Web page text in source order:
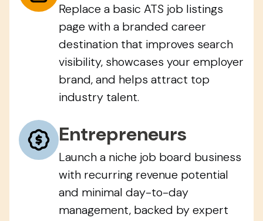
Replace a basic ATS job listings
page with a branded career
destination that improves search
visibility, showcases your employer
brand, and helps attract top
industry talent.
Entrepreneurs
Launch a niche job board business
with recurring revenue potential
and minimal day-to-day
management, backed by expert